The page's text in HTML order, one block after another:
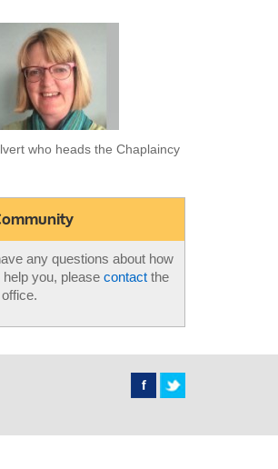
who heads the Chaplaincy
any questions about how
you, please contactthe